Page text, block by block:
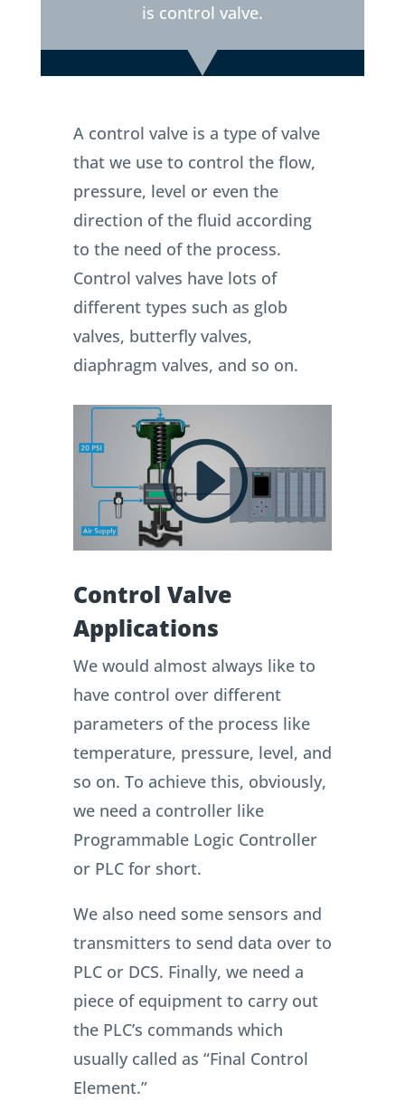
is control valve.
A control valve is a type of valve
that we use to control the flow,
pressure, level or even the
direction of the fluid according
to the need of the process.
Control valves have lots of
different types such as glob
valves, butterfly valves,
diaphragm valves, and so on.
Control Valve
Applications
We would almost always like to
have control over different
parameters of the process like
temperature, pressure, level, and
so on. To achieve this, obviously,
we need a controller like
Programmable Logic Controller
or PLC for short.
We also need some sensors and
transmitters to send data over to
PLC or DCS. Finally, we need a
piece of equipment to carry out
the PLC’s commands which
usually called as “Final Control
Element.”